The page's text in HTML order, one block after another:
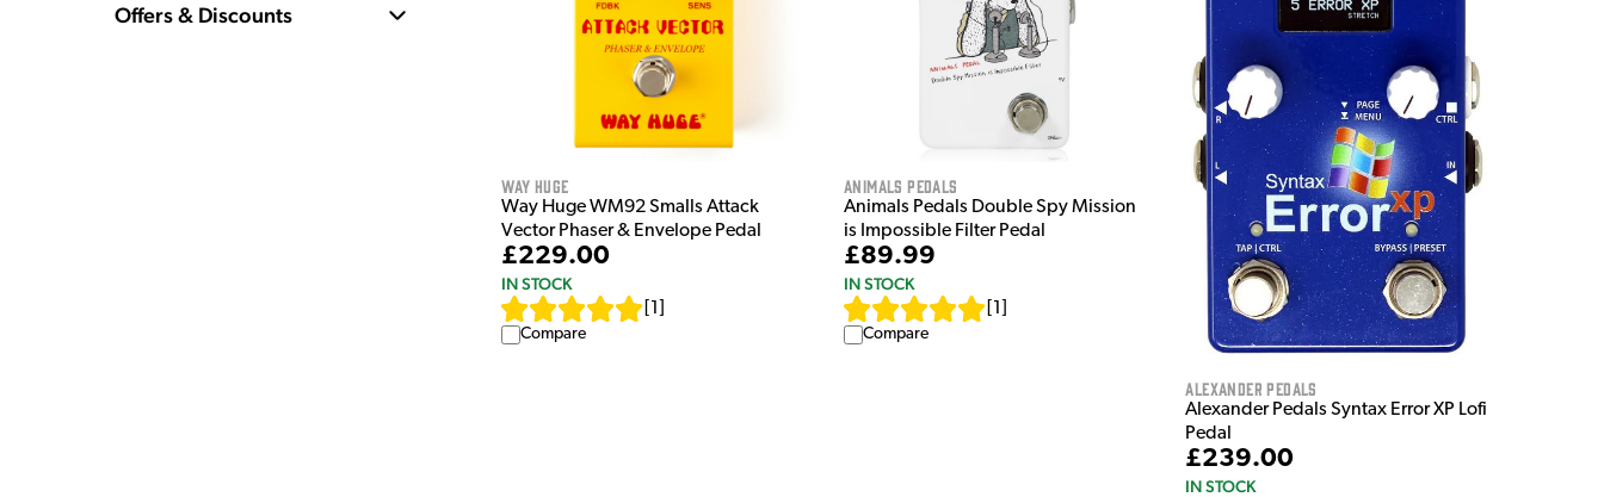
Offers & Discounts
Way Huge
Way Huge WM92 Smalls Attack
Vector Phaser & Envelope Pedal
£229.00
IN STOCK
1
Compare
Animals Pedals
Animals Pedals Double Spy Mission
is Impossible Filter Pedal
£89.99
IN STOCK
1
Compare
Alexander Pedals
Alexander Pedals Syntax Error XP Lofi
Pedal
£239.00
IN STOCK